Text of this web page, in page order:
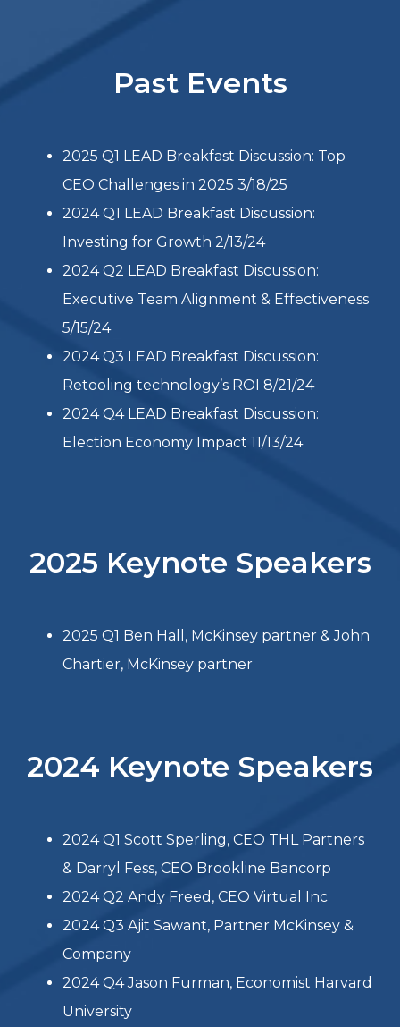
organizations, and openly discussing other
topics related to the theme.
Please note that we cap the breakfast at 30 on
seat, please email Sean or Chuck or simply
respond to your email invitation.
Past Events
CEO Challenges in 2025 3/18/25
Executive Team Alignment & Effectiveness
2024 Q3 LEAD Breakfast Discussion:
Retooling technology’s ROI 8/21/24
2025 Keynote Speakers
2025 Q1 Ben Hall, McKinsey partner & John
Chartier, McKinsey partner